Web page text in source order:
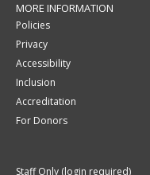
MORE INFORMATION
Policies
Privacy
Accessibility
Inclusion
Accreditation
For Donors
Staff Only (login required)